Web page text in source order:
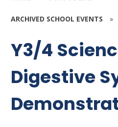
ARCHIVED SCHOOL EVENTS »
Y3/4
Digestive